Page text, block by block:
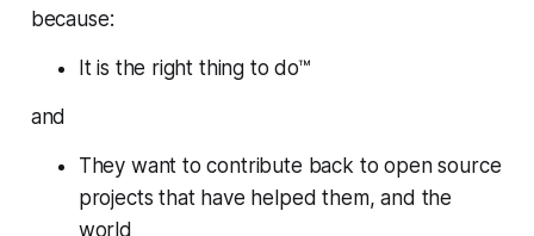
because:
It is the right thing to do™
and
They want to contribute back to open source
projects that have helped them, and the
world